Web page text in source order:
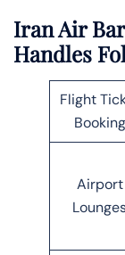
Iran Air
Handles
Flight
Booking
Airport